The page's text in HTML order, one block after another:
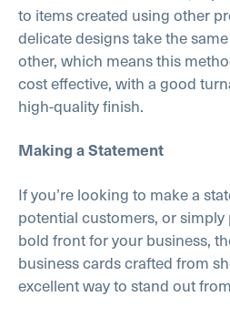
to items created using other
delicate designs take the
other, which means this
cost effective, with a good
high-quality finish.
Making a Statement
If you’re looking to make a
potential customers, or
bold front for your business,
business cards crafted from
excellent way to stand out